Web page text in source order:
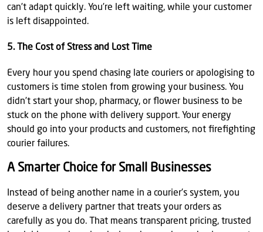
can’t adapt quickly. You’re left waiting, while your customer
is left disappointed.
5. The Cost of Stress and Lost Time
Every hour you spend chasing late couriers or apologising to
customers is time stolen from growing your business. You
didn’t start your shop, pharmacy, or flower business to be
stuck on the phone with delivery support. Your energy
should go into your products and customers, not firefighting
courier failures.
A Smarter Choice for Small Businesses
Instead of being another name in a courier’s system, you
deserve a delivery partner that treats your orders as
carefully as you do. That means transparent pricing, trusted